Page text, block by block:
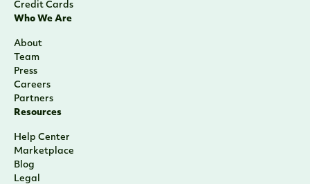
Credit Cards
Who We Are
About
Team
Press
Careers
Partners
Resources
Help Center
Marketplace
Blog
Legal